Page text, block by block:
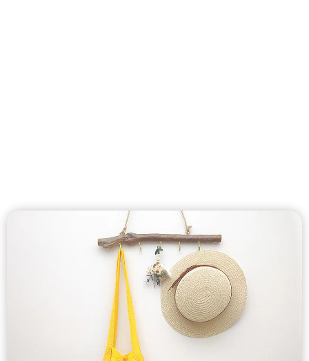
Custom Produce
Mesh Bags
Custom cotton mesh bags, cotton produce bags, cotton net